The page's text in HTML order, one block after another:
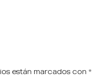
están marcados con*